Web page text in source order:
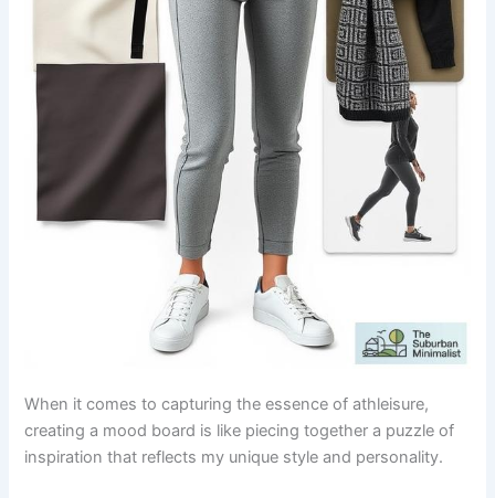
When it comes to capturing the essence of athleisure,
creating a mood board is like piecing together a puzzle of
inspiration that reflects my unique style and personality.